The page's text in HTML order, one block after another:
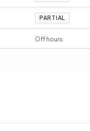
PARTIAL
Off hours